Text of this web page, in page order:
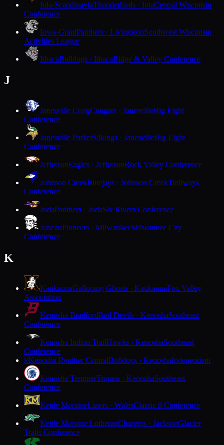
Iola-ScandinaviaThunderbirds · IolaCentral Wisconsin
Conference
Iowa-GrantPanthers · LivingstonSouthwest Wisconsin
Activities League
IthacaBulldogs · IthacaRidge & Valley Conference
J
Janesville CraigCougars · JanesvilleBig Eight
Conference
Janesville ParkerVikings · JanesvilleBig Eight
Conference
JeffersonEagles · JeffersonRock Valley Conference
Johnson CreekBluejays · Johnson CreekTrailways
Conference
JudaPanthers · JudaSix Rivers Conference
JuneauPioneers · MilwaukeeMilwaukee City
Conference
K
KaukaunaGalloping Ghosts · KaukaunaFox Valley
Association
Kenosha BradfordRed Devils · KenoshaSoutheast
Conference
Kenosha Indian TrailHawks · KenoshaSoutheast
Conference
KKenosha Reuther CentralBulldogs · KenoshaIndependent
Kenosha TremperTrojans · KenoshaSoutheast
Conference
Kettle MoraineLasers · WalesClassic 8 Conference
Kettle Moraine LutheranChargers · JacksonGlacier
Trails Conference